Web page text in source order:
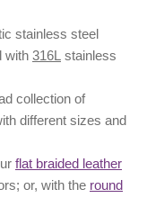
stainless steel
with 316L stainless
collection of
different sizes and
flat braided leather
or, with the round